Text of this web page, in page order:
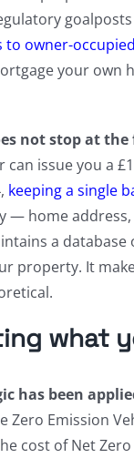
owner-
your own
not stop at
can issue you a
keeping a single
— home
a
property. It
what
has been
Zero Emission
cost of Net